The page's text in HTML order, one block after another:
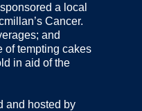
a local
Cancer.
and
of tempting cakes
in aid of the
and hosted by